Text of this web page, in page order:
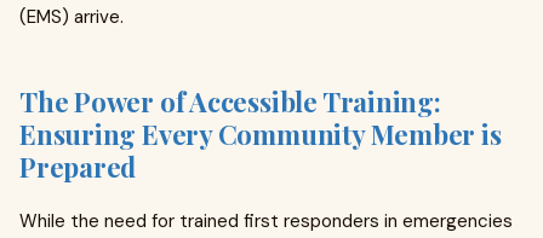
(EMS) arrive.
The Power of Accessible Training:
Ensuring Every Community Member is
Prepared
While the need for trained first responders in emergencies